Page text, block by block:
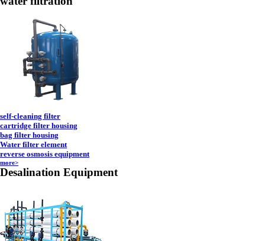
self-cleaning filter
cartridge filter housing
bag filter housing
Water filter element
reverse osmosis equipment
more>
Desalination Equipment